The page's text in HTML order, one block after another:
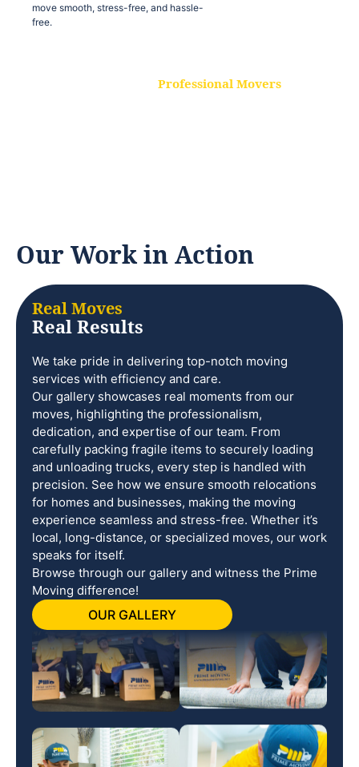
move smooth, stress-free, and hassle-
free.
Professional Movers
Our Work in Action
Real Moves
Real Results
We take pride in delivering top-notch moving
services with efficiency and care.
Our gallery showcases real moments from our
moves, highlighting the professionalism,
dedication, and expertise of our team. From
carefully packing fragile items to securely loading
and unloading trucks, every step is handled with
precision. See how we ensure smooth relocations
for homes and businesses, making the moving
experience seamless and stress-free. Whether it’s
local, long-distance, or specialized moves, our work
speaks for itself.
Browse through our gallery and witness the Prime
Moving difference!
OUR GALLERY